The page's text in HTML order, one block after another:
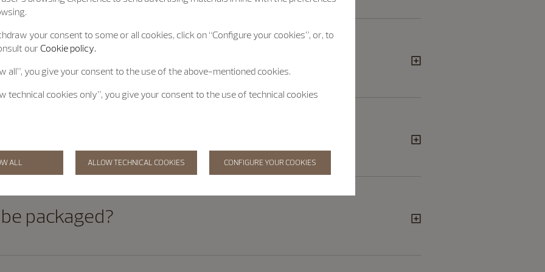
can I purchase in one order?
has been placed?
packaged?
your consent to some or all cookies, click on “Configure your cookies”, or, to
our Cookie policy.
all”, you give your consent to the use of the above-mentioned cookies.
technical cookies only”, you give your consent to the use of technical cookies
ALL ALLOW TECHNICAL COOKIES CONFIGURE YOUR COOKIES